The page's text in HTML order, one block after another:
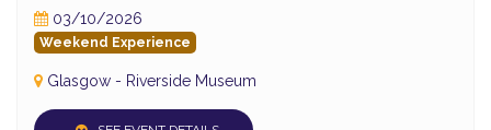
03/10/2026
Weekend Experience
Glasgow - Riverside Museum